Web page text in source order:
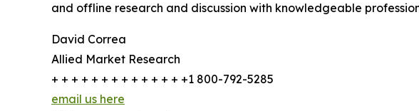
and offline research and discussion with knowledgeable
David Correa
Allied Market Research
+ + + + + + + + + + + + + +1 800-792-5285
email us here